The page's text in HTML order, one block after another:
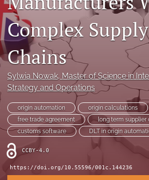
(opens
in
a
new
(opens
in
new
tab)
LinkedIn
(opens
in
a
new
RSS
feed
(opens
a
modal
with
a
link
feed)
Complex Supply
Chains
Sylwia Nowak, Master of Science in
Strategy and Operations
origin automation origin calculations
free trade agreement
long term supplier
customs software
DLT in origin
CCBY-4.0
https://doi.org/10.55596/001c.144236